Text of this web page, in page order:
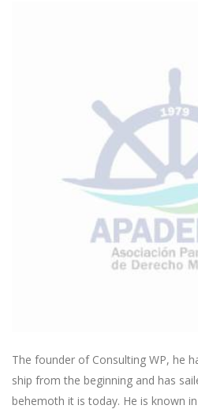
The founder of Consulting WP, he
ship from the beginning and has
behemoth it is today. He is known